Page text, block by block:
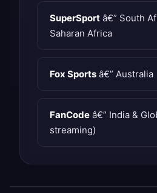
SuperSport â€” South
Saharan Africa
Fox Sports â€” Australia
FanCode â€” India &
streaming)